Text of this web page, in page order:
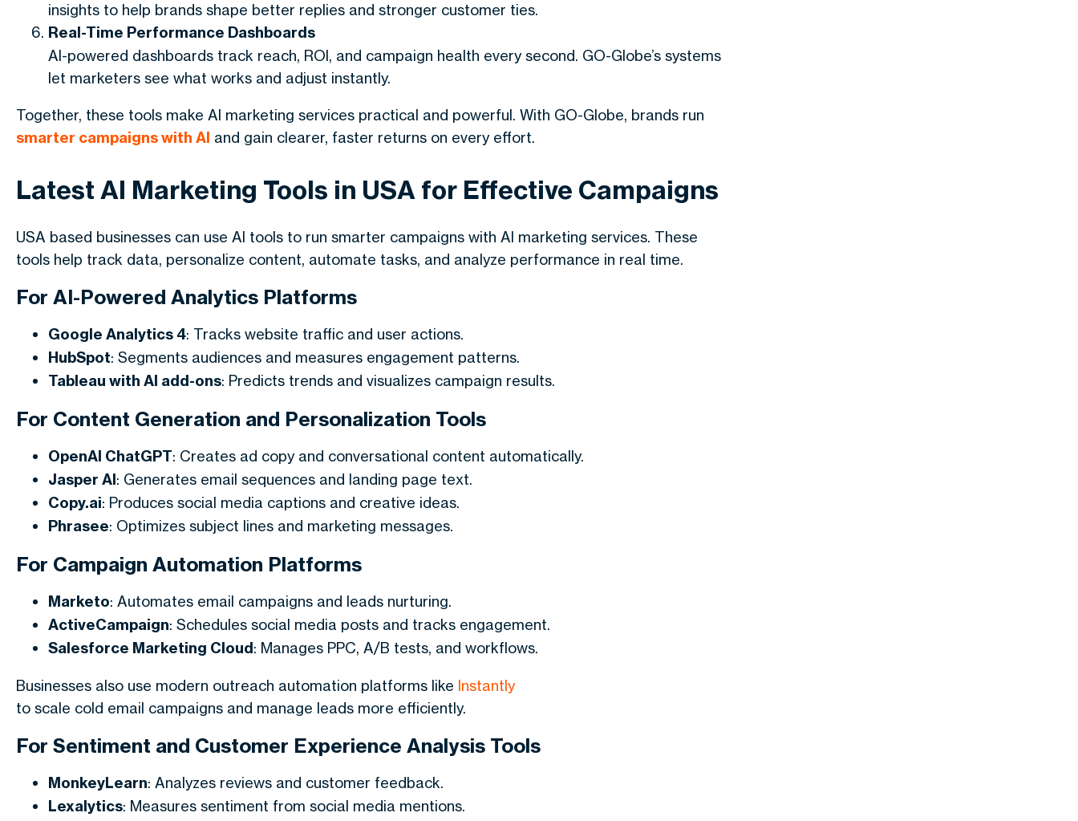
insights to help brands shape better replies and stronger customer ties.
Real-Time Performance Dashboards
AI-powered dashboards track reach, ROI, and campaign health every second. GO-Globe’s systems
let marketers see what works and adjust instantly.
Together, these tools make AI marketing services practical and powerful. With GO-Globe, brands run
smarter campaigns with AI and gain clearer, faster returns on every effort.
Latest AI Marketing Tools in USA for Effective Campaigns
USA based businesses can use AI tools to run smarter campaigns with AI marketing services. These
tools help track data, personalize content, automate tasks, and analyze performance in real time.
For AI-Powered Analytics Platforms
Google Analytics 4: Tracks website traffic and user actions.
HubSpot: Segments audiences and measures engagement patterns.
Tableau with AI add-ons: Predicts trends and visualizes campaign results.
For Content Generation and Personalization Tools
OpenAI ChatGPT: Creates ad copy and conversational content automatically.
Jasper AI: Generates email sequences and landing page text.
Copy.ai: Produces social media captions and creative ideas.
Phrasee: Optimizes subject lines and marketing messages.
For Campaign Automation Platforms
Marketo: Automates email campaigns and leads nurturing.
ActiveCampaign: Schedules social media posts and tracks engagement.
Salesforce Marketing Cloud: Manages PPC, A/B tests, and workflows.
Businesses also use modern outreach automation platforms like Instantly
to scale cold email campaigns and manage leads more efficiently.
For Sentiment and Customer Experience Analysis Tools
MonkeyLearn: Analyzes reviews and customer feedback.
Lexalytics: Measures sentiment from social media mentions.